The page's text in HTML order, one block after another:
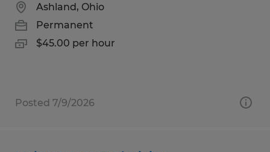
Ashland, Ohio
Permanent
$45.00 per hour
Posted 7/9/2026